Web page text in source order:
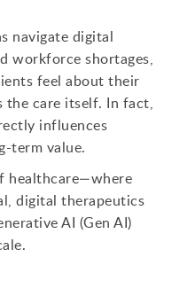
navigate digital
workforce shortages,
feel about their
the care itself. In fact,
influences
term value.
healthcare—where
digital therapeutics
AI (Gen AI)